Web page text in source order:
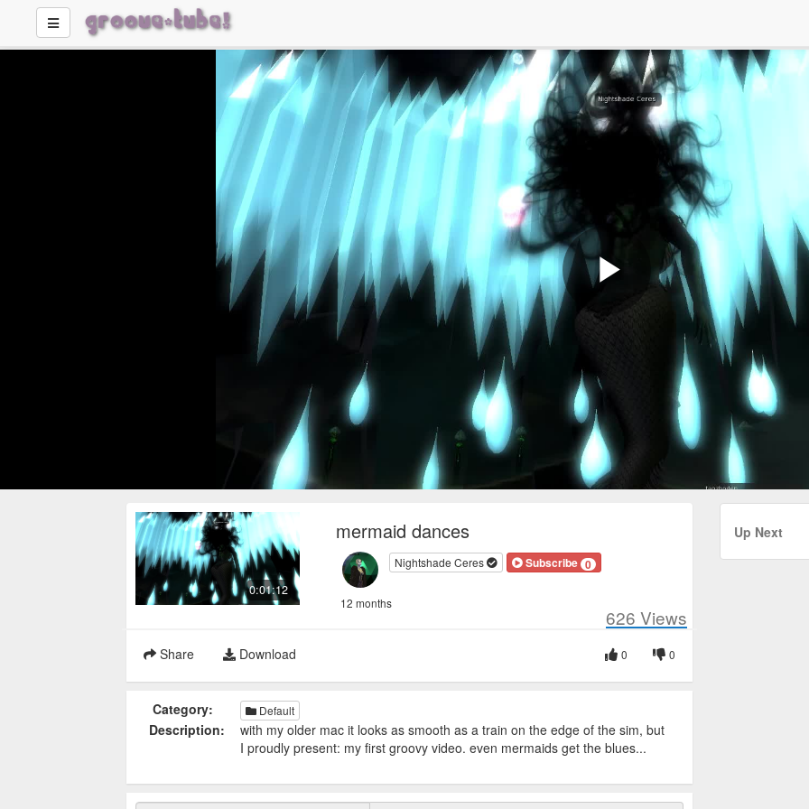
Play
Video
0:01:12
mermaid dances
Nightshade Ceres Subscribe 0
12 months
626 Views
Share Download 0
0
Category: Default
Description:
with my older mac it looks as smooth as a train on the edge of the sim, but
I proudly present: my first groovy video. even mermaids get the blues...
Up Next